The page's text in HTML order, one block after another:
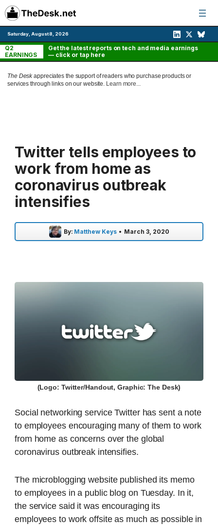
Skip
to
content
Saturday, August 8, 2026
Q2
EARNINGS
Get the latest reports on tech and media earnings
— click or tap here
The Deskappreciates the support of readers who purchase products or
services through links on our website. Learn more...
Twitter tells employees to
work from home as
coronavirus outbreak
intensifies
By: Matthew Keys • March 3, 2020
(Logo: Twitter/Handout, Graphic: The Desk)
Social networking service Twitter has sent a note
to employees encouraging many of them to work
from home as concerns over the global
coronavirus outbreak intensifies.
The microblogging website published its memo
to employees in a public blog on Tuesday. In it,
the service said it was encouraging its
employees to work offsite as much as possible in